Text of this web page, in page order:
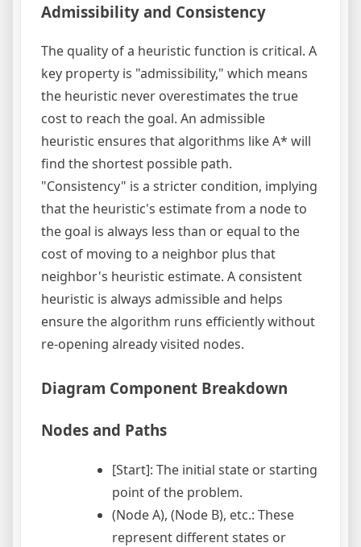
Admissibility and Consistency
The quality of a heuristic function is critical. A
key property is "admissibility," which means
the heuristic never overestimates the true
cost to reach the goal. An admissible
heuristic ensures that algorithms like A* will
find the shortest possible path.
"Consistency" is a stricter condition, implying
that the heuristic's estimate from a node to
the goal is always less than or equal to the
cost of moving to a neighbor plus that
neighbor's heuristic estimate. A consistent
heuristic is always admissible and helps
ensure the algorithm runs efficiently without
re-opening already visited nodes.
Diagram Component Breakdown
Nodes and Paths
[Start]: The initial state or starting
point of the problem.
(Node A), (Node B), etc.: These
represent different states or